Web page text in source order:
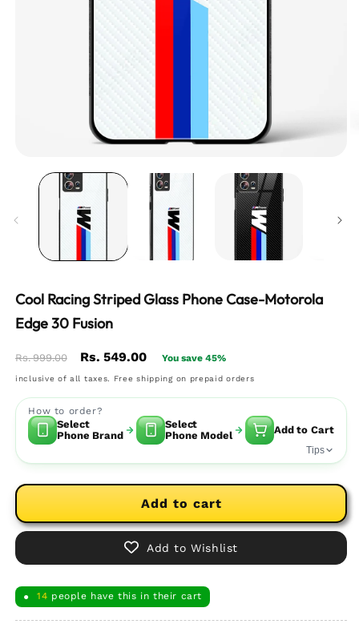
Cool Racing Striped Glass Phone Case-Motorola
Edge 30 Fusion
Regular
price
Rs. 999.00
Sale
price
Rs. 549.00 You save 45%
inclusive of all taxes. Free shipping on prepaid orders
How to order?
Select
Phone Brand
Select
Phone Model
Add to Cart
Tips
Add to cart
Add to Wishlist
● 14 people have this in their cart